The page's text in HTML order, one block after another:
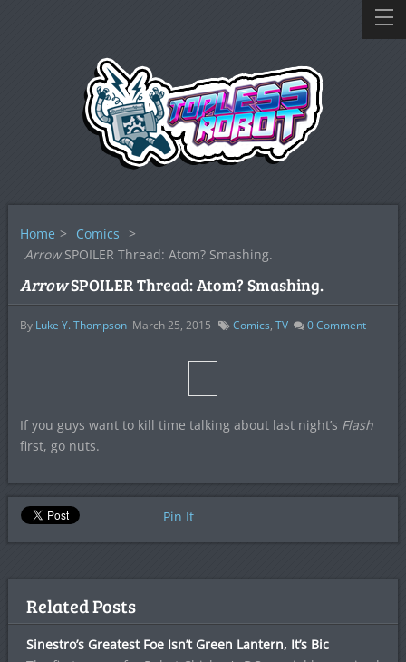
Home > Comics >
ArrowSPOILER Thread: Atom? Smashing.
ArrowSPOILER Thread: Atom? Smashing.
By Luke Y. Thompson March 25, 2015 Comics, TV 0Comment
If you guys want to kill time talking about last night’s Flash
first, go nuts.
Pin It
Related Posts
Sinestro’s Greatest Foe Isn’t Green Lantern, It’s Bic